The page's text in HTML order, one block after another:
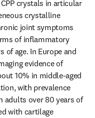
crystals in articular
crystalline
joint symptoms
of inflammatory
age. In Europe and
evidence of
10% in middle-aged
with prevalence
adults over 80 years of
with cartilage